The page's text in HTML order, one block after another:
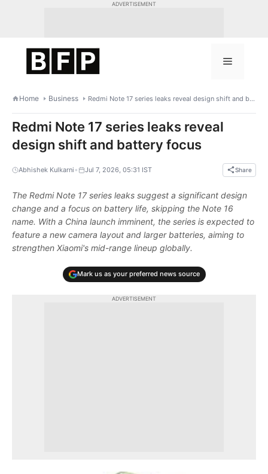
ADVERTISEMENT
Menu
Home Business Redmi Note 17 series leaks reveal design shift and battery focus
Redmi Note 17 series leaks reveal
design shift and battery focus
Abhishek Kulkarni • Jul 7, 2026, 05:31 IST Share
The Redmi Note 17 series leaks suggest a significant design
change and a focus on battery life, skipping the Note 16
name. With a China launch imminent, the series is expected to
feature a new camera layout and larger batteries, aiming to
strengthen Xiaomi's mid-range lineup globally.
Mark us as your preferred news source
ADVERTISEMENT